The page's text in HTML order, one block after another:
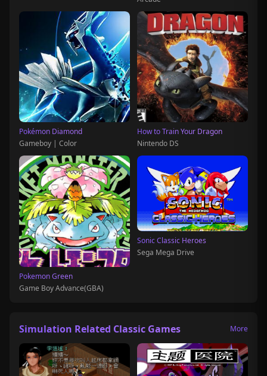
Pokémon Diamond
Gameboy | Color
How to Train Your Dragon
Nintendo DS
Pokemon Green
Game Boy Advance(GBA)
Sonic Classic Heroes
Sega Mega Drive
Simulation Related Classic Games More